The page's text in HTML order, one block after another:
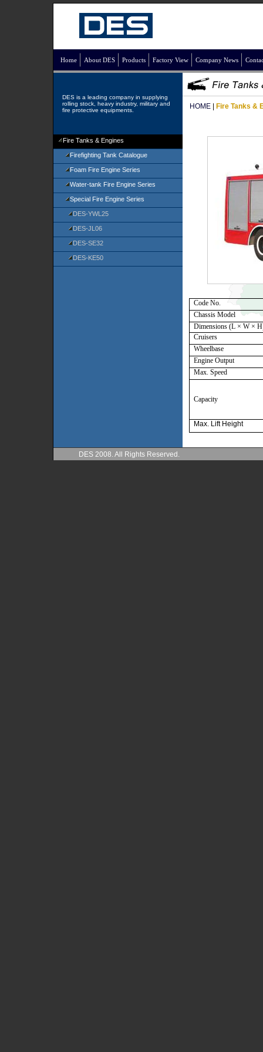
Home About DES Products Factory View Company News
DES is a leading company in supplying
rolling stock, heavy industry, military and
fire protective equipments.
Fire Tanks & Engines
Firefighting Tank Catalogue
Foam Fire Engine Series
Water-tank Fire Engine Series
Special Fire Engine Series
DES-YWL25
DES-JL06
DES-SE32
DES-KE50
HOME Fire Tanks &
Code No.
Chassis Model
Dimensions (L × W ×
Cruisers
Wheelbase
Engine Output
Max. Speed
Capacity
Max. Lift Height
DES 2008. All Rights Reserved.